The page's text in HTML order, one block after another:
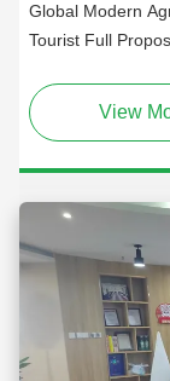
Global Modern
Tourist Full
View